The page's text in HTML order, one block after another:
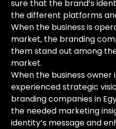
sure that the brand’s
the different platforms
When the business is
market, the branding
them stand out among
market.
When the business owner
experienced strategic
branding companies in
the needed marketing
identity’s message and